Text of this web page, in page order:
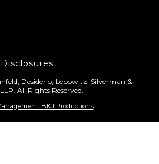
Disclosures
Desiderio, Lebowitz, Silverman &
All Rights Reserved.
BKJ Productions